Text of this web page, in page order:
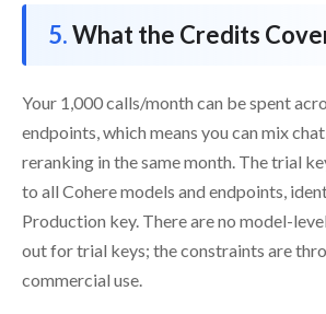
What the Credits
Your 1,000 calls/month can be spent
endpoints, which means you can mix
reranking in the same month. The trial
to all Cohere models and endpoints,
Production key. There are no model-
out for trial keys; the constraints are
commercial use.